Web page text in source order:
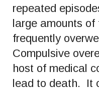
repeated
large amounts
frequently
Compulsive
host of medical
lead to death. It